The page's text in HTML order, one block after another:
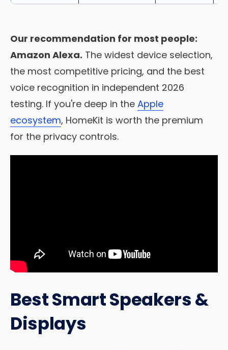
Our recommendation for most people:
Amazon Alexa. The widest device selection,
the most competitive pricing, and the best
voice recognition in independent 2026
testing. If you're deep in the Apple
ecosystem, HomeKit is worth the premium
for the privacy controls.
Best Smart Speakers &
Displays